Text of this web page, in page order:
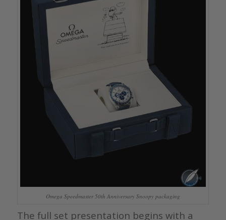
Omega Speedmaster 50th Anniversary Snoopy packaging
The full set presentation begins with a